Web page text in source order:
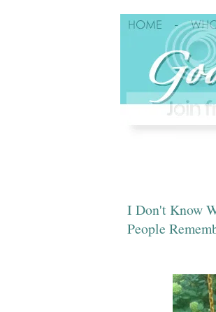
I Don't Know
People